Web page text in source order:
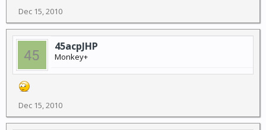
Dec 15, 2010
45acpJHP
Monkey+
Dec 15, 2010